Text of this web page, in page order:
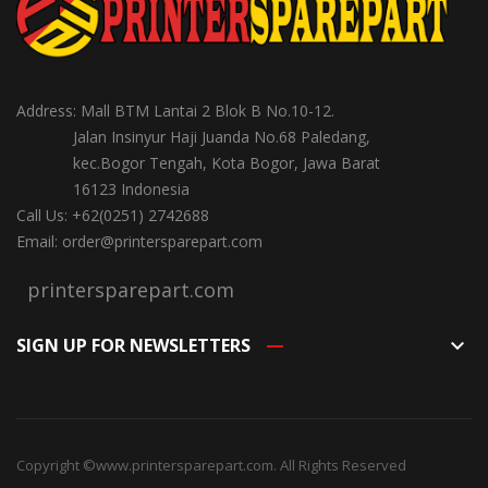
Address: Mall BTM Lantai 2 Blok B No.10-12.
Jalan Insinyur Haji Juanda No.68 Paledang,
kec.Bogor Tengah, Kota Bogor, Jawa Barat
16123 Indonesia
Call Us: +62(0251) 2742688
Email: order@printersparepart.com
printersparepart.com
SIGN UP FOR NEWSLETTERS keyboard_arrow_down
Copyright ©www.printersparepart.com. All Rights Reserved